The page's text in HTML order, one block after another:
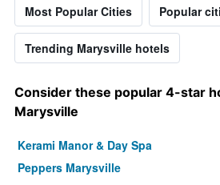
Most Popular Cities Popular
Trending Marysville hotels
Consider these popular 4-star
Marysville
Kerami Manor & Day Spa
Peppers Marysville